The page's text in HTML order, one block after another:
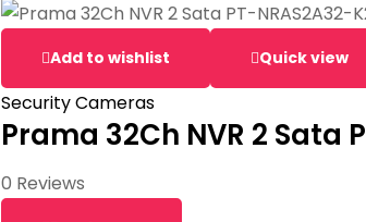
Add to wishlist Quick view
Security Cameras
Prama 32Ch NVR 2 Sata
0 Reviews